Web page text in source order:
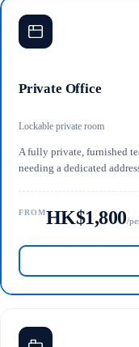
Private Office
Lockable private room
A fully private, furnished
needing a dedicated
FROMHK$1,800/